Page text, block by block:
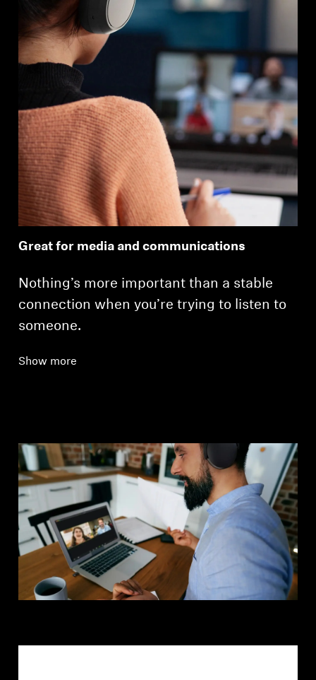
Great for media and communications
Nothing’s more important than a stable
connection when you’re trying to listen to
someone.
Show more